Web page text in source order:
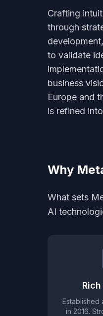
Crafting
through
to validate
business
Europe and
is refined
Why
What sets
AI
Established
in 2016.